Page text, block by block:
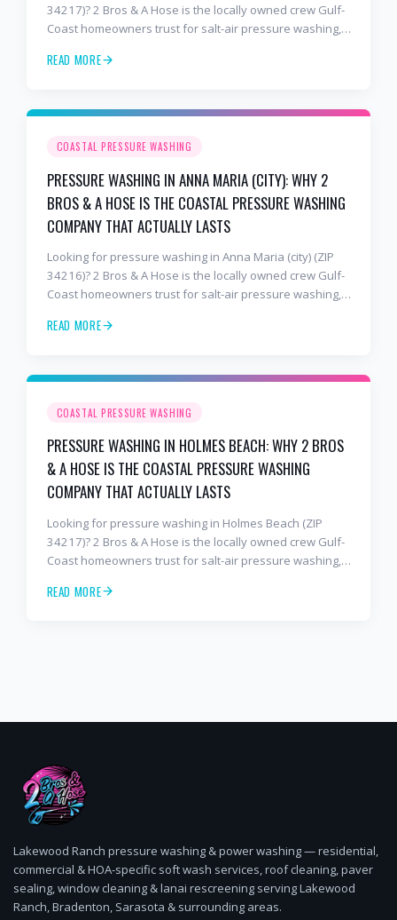
34217)? 2 Bros & A Hose is the locally owned crew Gulf-
Coast homeowners trust for salt-air pressure washing,
holds up to barrier-island conditions. Free estimates:
READ MORE
COASTAL PRESSURE WASHING
PRESSURE WASHING IN ANNA MARIA (CITY): WHY 2
BROS & A HOSE IS THE COASTAL PRESSURE WASHING
COMPANY THAT ACTUALLY LASTS
Looking for pressure washing in Anna Maria (city) (ZIP
34216)? 2 Bros & A Hose is the locally owned crew Gulf-
Coast homeowners trust for salt-air pressure washing,
holds up to barrier-island conditions. Free estimates:
READ MORE
COASTAL PRESSURE WASHING
PRESSURE WASHING IN HOLMES BEACH: WHY 2 BROS
& A HOSE IS THE COASTAL PRESSURE WASHING
COMPANY THAT ACTUALLY LASTS
Looking for pressure washing in Holmes Beach (ZIP
34217)? 2 Bros & A Hose is the locally owned crew Gulf-
Coast homeowners trust for salt-air pressure washing,
holds up to barrier-island conditions. Free estimates:
READ MORE
Lakewood Ranch pressure washing & power washing — residential,
commercial & HOA-specific soft wash services, roof cleaning, paver
sealing, window cleaning & lanai rescreening serving Lakewood
Ranch, Bradenton, Sarasota & surrounding areas.